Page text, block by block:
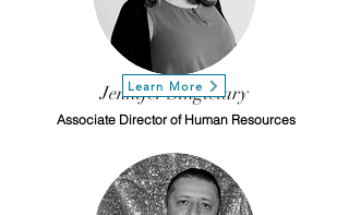
Jennifer Singletary
Learn More
Associate Director of Human Resources